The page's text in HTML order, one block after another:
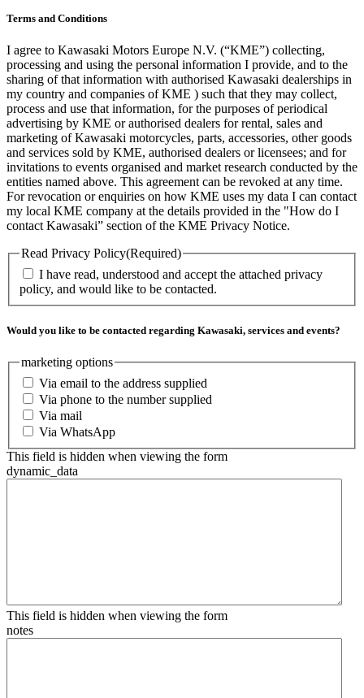
Terms and Conditions
I agree to Kawasaki Motors Europe N.V. (“KME”) collecting,
processing and using the personal information I provide, and to the
sharing of that information with authorised Kawasaki dealerships in
my country and companies of KME ) such that they may collect,
process and use that information, for the purposes of periodical
advertising by KME or authorised dealers for rental, sales and
marketing of Kawasaki motorcycles, parts, accessories, other goods
and services sold by KME, authorised dealers or licensees; and for
invitations to events organised and market research conducted by the
entities named above. This agreement can be revoked at any time.
For revocation or enquiries on how KME uses my data I can contact
my local KME company at the details provided in the "How do I
contact Kawasaki” section of the KME Privacy Notice.
Read Privacy Policy(Required)
I have read, understood and accept the attached privacy
policy, and would like to be contacted.
Would you like to be contacted regarding Kawasaki, services and events?
marketing options
Via email to the address supplied
Via phone to the number supplied
Via mail
Via WhatsApp
This field is hidden when viewing the form
dynamic_data
This field is hidden when viewing the form
notes